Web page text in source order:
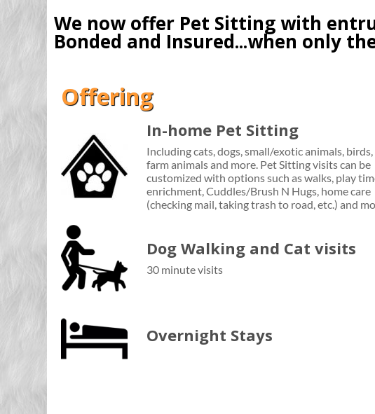
We now offer Pet Sitting with
Bonded and Insured...when only
Offering
In-home Pet Sitting
Including cats, dogs, small/exotic animals, birds,
farm animals and more. Pet Sitting visits can be
customized with options such as walks, play
enrichment, Cuddles/Brush N Hugs, home care
(checking mail, taking trash to road, etc.) and
Dog Walking and Cat visits
30 minute visits
Overnight Stays